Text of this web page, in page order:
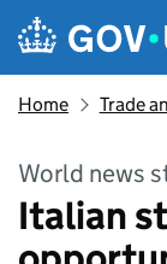
Skip to main content
Navigation
Home Trade
World news
Italian